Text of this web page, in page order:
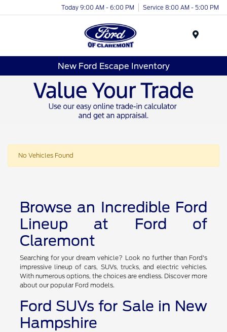
Today 9:00 AM - 6:00 PM Service 8:00 AM - 5:00 PM
New Ford Escape Inventory
No Vehicles Found
Browse an Incredible Ford
Lineup at Ford of
Claremont
Searching for your dream vehicle? Look no further than Ford's
impressive lineup of cars, SUVs, trucks, and electric vehicles.
With numerous options, the choices are endless. Discover more
about our popular Ford models.
Ford SUVs for Sale in New
Hampshire